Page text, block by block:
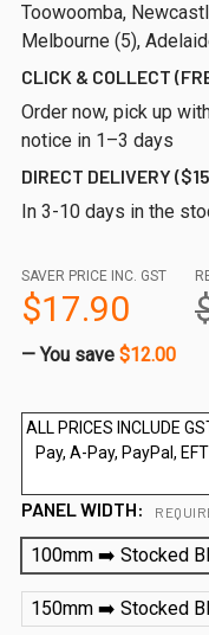
Toowoomba,
Melbourne (5),
CLICK & COLLECT
Order now, pick up
notice in 1–3 days
DIRECT DELIVERY
In 3-10 days in the
SAVER PRICE INC. GST
$17.90
— You save $12.00
ALL PRICES INCLUDE
Pay, A-Pay, PayPal,
PANEL WIDTH:
100mm ➡️ Stocked
150mm ➡️ Stocked